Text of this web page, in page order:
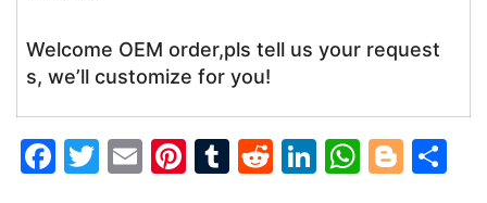
Welcome OEM order,pls tell us your request
s, we’ll customize for you!
F
T
E
Pi T
R
Li W Bl